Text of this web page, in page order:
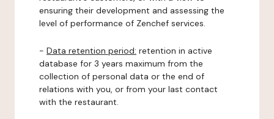
ensuring their development and assessing the
level of performance of Zenchef services.
- Data retention period: retention in active
database for 3 years maximum from the
collection of personal data or the end of
relations with you, or from your last contact
with the restaurant.